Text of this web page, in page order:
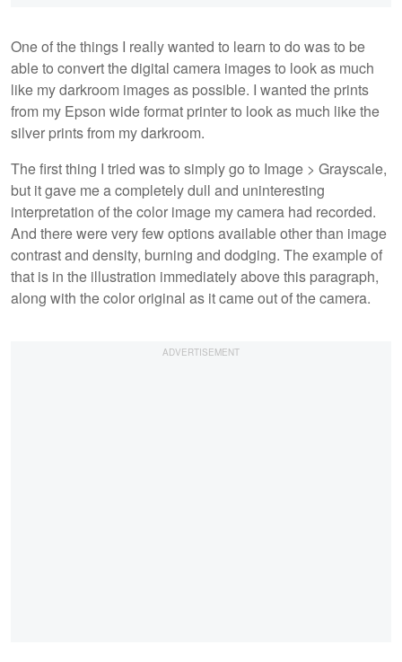
One of the things I really wanted to learn to do was to be
able to convert the digital camera images to look as much
like my darkroom images as possible. I wanted the prints
from my Epson wide format printer to look as much like the
silver prints from my darkroom.
The first thing I tried was to simply go to Image > Grayscale,
but it gave me a completely dull and uninteresting
interpretation of the color image my camera had recorded.
And there were very few options available other than image
contrast and density, burning and dodging. The example of
that is in the illustration immediately above this paragraph,
along with the color original as it came out of the camera.